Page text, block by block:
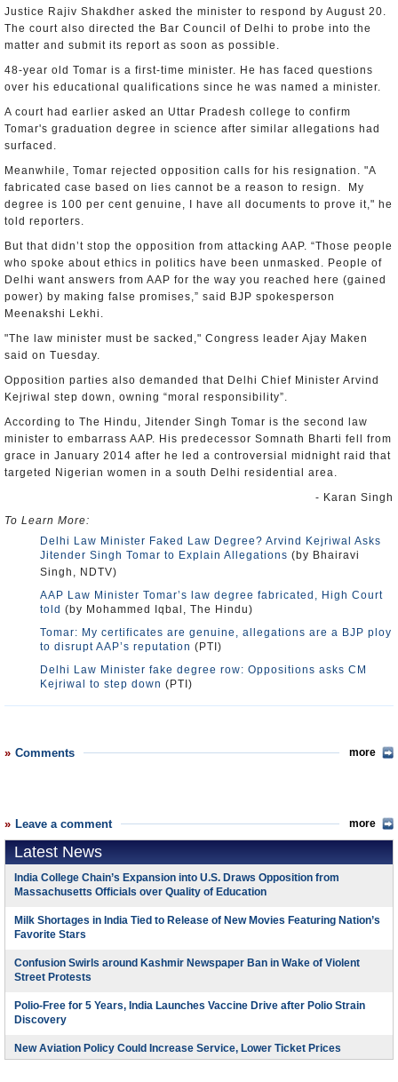
Justice Rajiv Shakdher asked the minister to respond by August 20.
The court also directed the Bar Council of Delhi to probe into the
matter and submit its report as soon as possible.
48-year old Tomar is a first-time minister. He has faced questions
over his educational qualifications since he was named a minister.
A court had earlier asked an Uttar Pradesh college to confirm
Tomar's graduation degree in science after similar allegations had
surfaced.
Meanwhile, Tomar rejected opposition calls for his resignation. "A
fabricated case based on lies cannot be a reason to resign. My
degree is 100 per cent genuine, I have all documents to prove it," he
told reporters.
But that didn’t stop the opposition from attacking AAP. “Those people
who spoke about ethics in politics have been unmasked. People of
Delhi want answers from AAP for the way you reached here (gained
power) by making false promises,” said BJP spokesperson
Meenakshi Lekhi.
"The law minister must be sacked," Congress leader Ajay Maken
said on Tuesday.
Opposition parties also demanded that Delhi Chief Minister Arvind
Kejriwal step down, owning “moral responsibility”.
According to The Hindu, Jitender Singh Tomar is the second law
minister to embarrass AAP. His predecessor Somnath Bharti fell from
grace in January 2014 after he led a controversial midnight raid that
targeted Nigerian women in a south Delhi residential area.
- Karan Singh
To Learn More:
Delhi Law Minister Faked Law Degree? Arvind Kejriwal Asks
Jitender Singh Tomar to Explain Allegations (by Bhairavi
Singh, NDTV)
AAP Law Minister Tomar’s law degree fabricated, High Court
told (by Mohammed Iqbal, The Hindu)
Tomar: My certificates are genuine, allegations are a BJP ploy
to disrupt AAP’s reputation (PTI)
Delhi Law Minister fake degree row: Oppositions asks CM
Kejriwal to step down (PTI)
Comments more
Leave a comment more
Latest News
India College Chain’s Expansion into U.S. Draws Opposition from
Massachusetts Officials over Quality of Education
Milk Shortages in India Tied to Release of New Movies Featuring Nation’s
Favorite Stars
Confusion Swirls around Kashmir Newspaper Ban in Wake of Violent
Street Protests
Polio-Free for 5 Years, India Launches Vaccine Drive after Polio Strain
Discovery
New Aviation Policy Could Increase Service, Lower Ticket Prices